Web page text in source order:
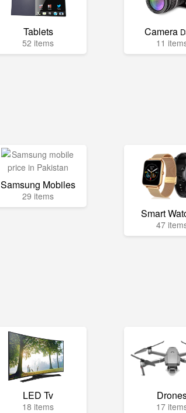
Tablets
52 items
Camera
11
Samsung Mobiles
29 items
Smart
47
LED Tv
18 items 17